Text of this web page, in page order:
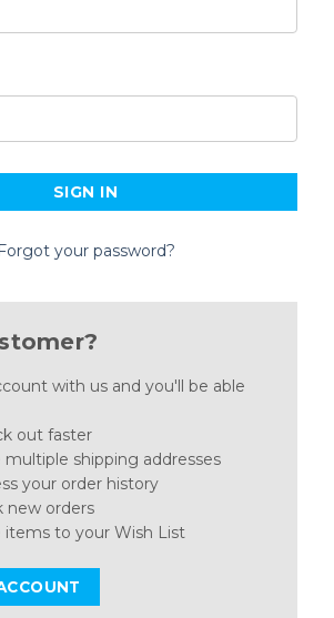
Forgot your password?
with us and you'll be able
out faster
multiple shipping addresses
your order history
new orders
items to your Wish List